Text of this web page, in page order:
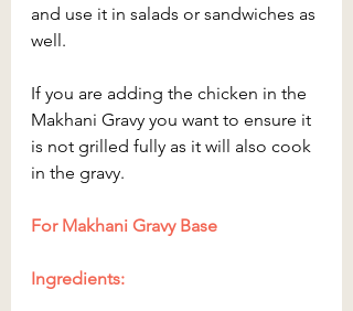
and use it in salads or sandwiches as
well.
If you are adding the chicken in the
Makhani Gravy you want to ensure it
is not grilled fully as it will also cook
in the gravy.
For Makhani Gravy Base
Ingredients: